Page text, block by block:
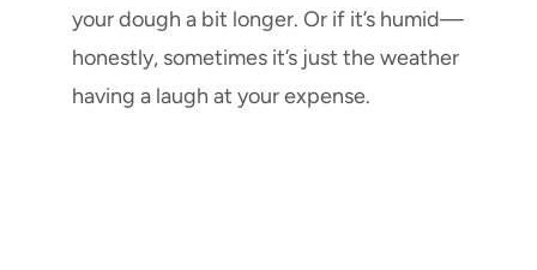
your dough a bit longer. Or if it’s humid—
honestly, sometimes it’s just the weather
having a laugh at your expense.